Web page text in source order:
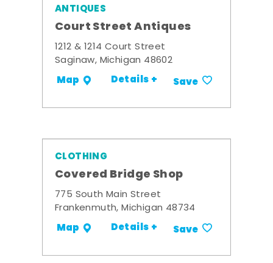
ANTIQUES
Court Street Antiques
1212 & 1214 Court Street
Saginaw, Michigan 48602
Map Details + Save
CLOTHING
Covered Bridge Shop
775 South Main Street
Frankenmuth, Michigan 48734
Map Details + Save